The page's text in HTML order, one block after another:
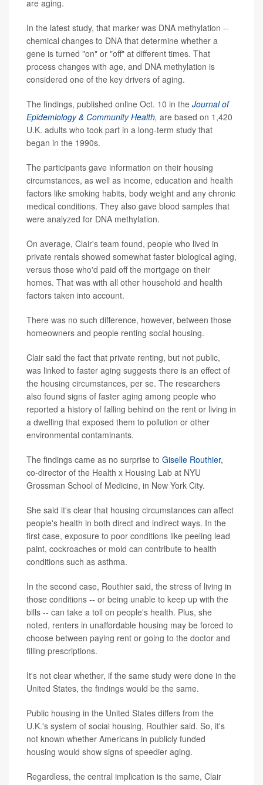
are aging.
In the latest study, that marker was DNA methylation --
chemical changes to DNA that determine whether a
gene is turned "on" or "off" at different times. That
process changes with age, and DNA methylation is
considered one of the key drivers of aging.
The findings, published online Oct. 10 in the Journal of
Epidemiology & Community Health, are based on 1,420
U.K. adults who took part in a long-term study that
began in the 1990s.
The participants gave information on their housing
circumstances, as well as income, education and health
factors like smoking habits, body weight and any chronic
medical conditions. They also gave blood samples that
were analyzed for DNA methylation.
On average, Clair's team found, people who lived in
private rentals showed somewhat faster biological aging,
versus those who'd paid off the mortgage on their
homes. That was with all other household and health
factors taken into account.
There was no such difference, however, between those
homeowners and people renting social housing.
Clair said the fact that private renting, but not public,
was linked to faster aging suggests there is an effect of
the housing circumstances, per se. The researchers
also found signs of faster aging among people who
reported a history of falling behind on the rent or living in
a dwelling that exposed them to pollution or other
environmental contaminants.
The findings came as no surprise to Giselle Routhier,
co-director of the Health x Housing Lab at NYU
Grossman School of Medicine, in New York City.
She said it's clear that housing circumstances can affect
people's health in both direct and indirect ways. In the
first case, exposure to poor conditions like peeling lead
paint, cockroaches or mold can contribute to health
conditions such as asthma.
In the second case, Routhier said, the stress of living in
those conditions -- or being unable to keep up with the
bills -- can take a toll on people's health. Plus, she
noted, renters in unaffordable housing may be forced to
choose between paying rent or going to the doctor and
filling prescriptions.
It's not clear whether, if the same study were done in the
United States, the findings would be the same.
Public housing in the United States differs from the
U.K.'s system of social housing, Routhier said. So, it's
not known whether Americans in publicly funded
housing would show signs of speedier aging.
Regardless, the central implication is the same, Clair